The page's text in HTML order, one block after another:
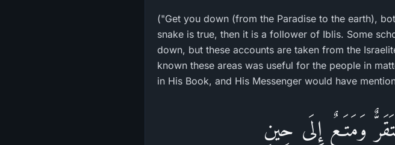
("Get you down (from the Paradise to the earth),
snake is true, then it is a follower of Iblis. Some
down, but these accounts are taken from the
known these areas was useful for the people in
in His Book, and His Messenger would have
وَمَتَـعٌ إِلَى حِينٍ